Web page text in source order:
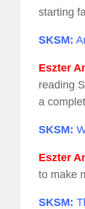
starting
SKSM:
Eszter
reading
a
SKSM:
Eszter
to make
SKSM: